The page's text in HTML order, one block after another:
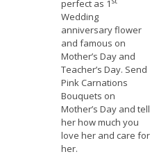
perfect as 1
Wedding
anniversary flower
and famous on
Mother’s Day and
Teacher’s Day. Send
Pink Carnations
Bouquets on
Mother’s Day and tell
her how much you
love her and care for
her.